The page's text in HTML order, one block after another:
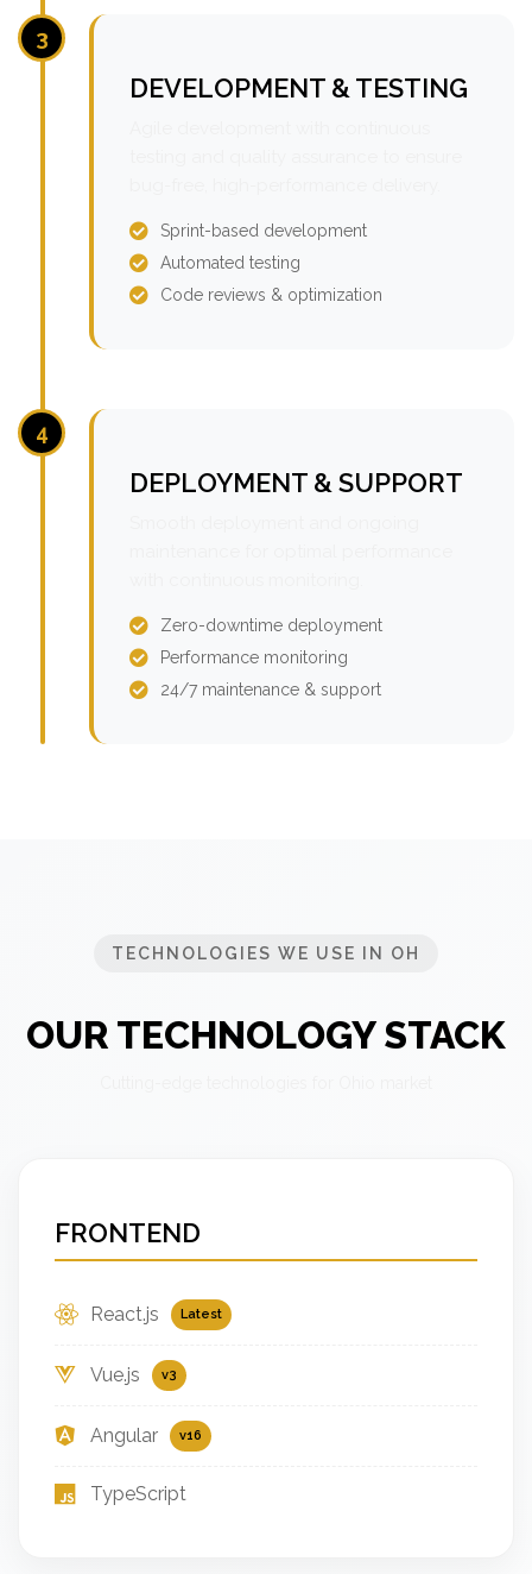
3
DEVELOPMENT & TESTING
Sprint-based development
Automated testing
Code reviews & optimization
4
DEPLOYMENT & SUPPORT
Zero-downtime deployment
Performance monitoring
24/7 maintenance & support
TECHNOLOGIES WE USE IN OH
OUR TECHNOLOGY STACK
FRONTEND
React.js Latest
Vue.js v3
Angular v16
TypeScript